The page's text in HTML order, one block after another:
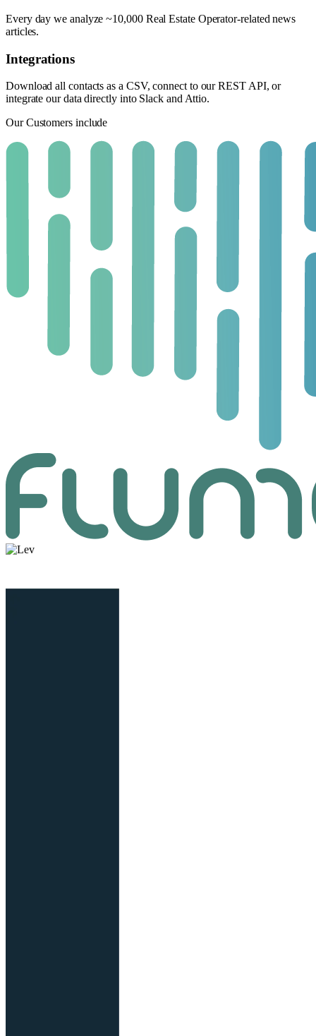
Every day we analyze ~10,000 Real Estate Operator-related news
articles.
Integrations
Download all contacts as a CSV, connect to our REST API, or
integrate our data directly into Slack and Attio.
Our Customers include